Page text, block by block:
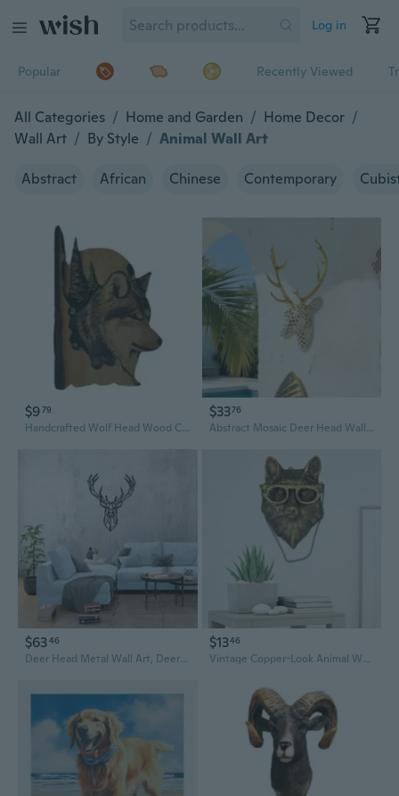
Log in
Popular Recently Viewed
All Categories / Home and Garden / Home Decor /
Wall Art / By Style / Animal Wall Art
Abstract African Chinese Contemporary
$979
Handcrafted Wolf Head Wood Carving Art - Intricate Animal Wall Sculpture
$3376
Abstract Mosaic Deer Head Wall Sculpture - Modern Animal Trophy Art for Living Room and Entryway Decor
$6346
Deer Head Metal Wall Art, Deer Head Decor, Animals Metal Sign, Minimalist Wall Art, Housewarming Gift, Nature Wall Art, Modern Animal Decor
$1346
Vintage Copper-Look Animal Wall Art for Home and Office Decor